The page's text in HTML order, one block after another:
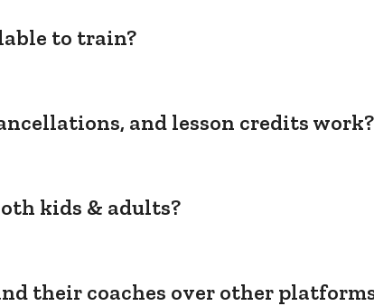
to train?
and lesson credits work?
kids & adults?
their coaches over other